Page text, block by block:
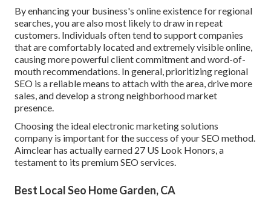
By enhancing your business's online existence for regional
searches, you are also most likely to draw in repeat
customers. Individuals often tend to support companies
that are comfortably located and extremely visible online,
causing more powerful client commitment and word-of-
mouth recommendations. In general, prioritizing regional
SEO is a reliable means to attach with the area, drive more
sales, and develop a strong neighborhood market
presence.
Choosing the ideal electronic marketing solutions
company is important for the success of your SEO method.
Aimclear has actually earned 27 US Look Honors, a
testament to its premium SEO services.
Best Local Seo Home Garden, CA